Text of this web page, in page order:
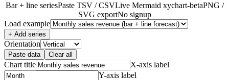
Bar + line seriesPaste TSV / CSVLive Mermaid xychart-betaPNG /
SVG exportNo signup
Load example
+ Add series
Orientation
Paste data Clear all
Chart title
X-axis label
Y-axis label